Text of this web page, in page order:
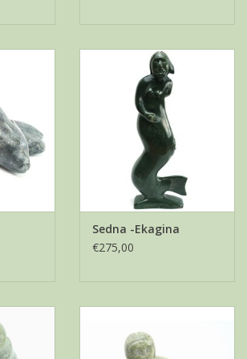
Sedna -Ekagina
€275,00